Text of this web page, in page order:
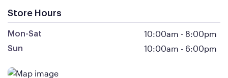
Store Hours
Mon-Sat 10:00am - 8:00pm
Sun 10:00am - 6:00pm